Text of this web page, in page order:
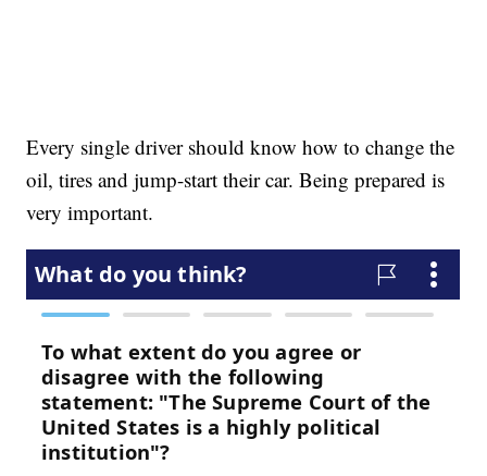
Every single driver should know how to change the
oil, tires and jump-start their car. Being prepared is
very important.